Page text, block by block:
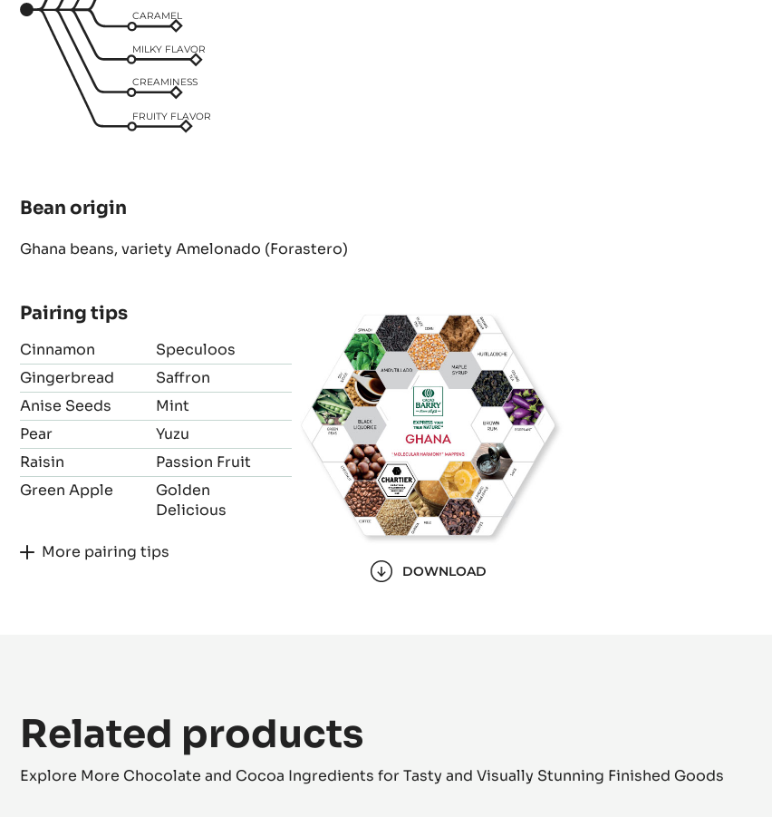
CARAMEL
MILKY FLAVOR
CREAMINESS
FRUITY FLAVOR
Bean origin
Ghana beans, variety Amelonado (Forastero)
Pairing tips
Cinnamon
Speculoos
Gingerbread
Saffron
Anise Seeds
Mint
Pear
Yuzu
Raisin
Passion Fruit
Green Apple
Golden
Delicious
More pairing tips
DOWNLOAD
Related products
Explore More Chocolate and Cocoa Ingredients for Tasty and Visually Stunning Finished Goods